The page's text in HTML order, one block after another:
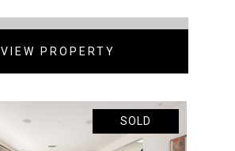
VIEW PROPERTY
SOLD